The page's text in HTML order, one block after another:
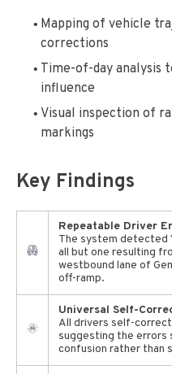
Mapping of vehicle
corrections
Time-of-day analysis
influence
Visual inspection of
markings
Key Findings
Repeatable Driver
The system detected
all but one resulting
westbound lane of
off-ramp.
Universal Self-
All drivers self-
suggesting the errors
confusion rather than